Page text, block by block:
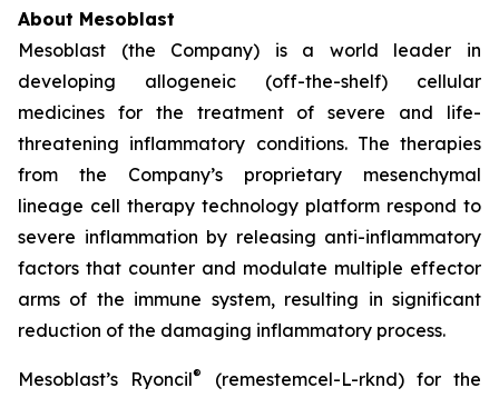
About Mesoblast
Mesoblast (the Company) is a world leader in
developing allogeneic (off-the-shelf) cellular
medicines for the treatment of severe and life-
threatening inflammatory conditions. The therapies
from the Company’s proprietary mesenchymal
lineage cell therapy technology platform respond to
severe inflammation by releasing anti-inflammatory
factors that counter and modulate multiple effector
arms of the immune system, resulting in significant
reduction of the damaging inflammatory process.
Mesoblast’s Ryoncil®
(remestemcel-L-rknd) for the